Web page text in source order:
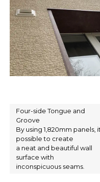
Four-side Tongue and
Groove
By using 1,820mm panels,
possible to create
a neat and beautiful wall
surface with
inconspicuous seams.